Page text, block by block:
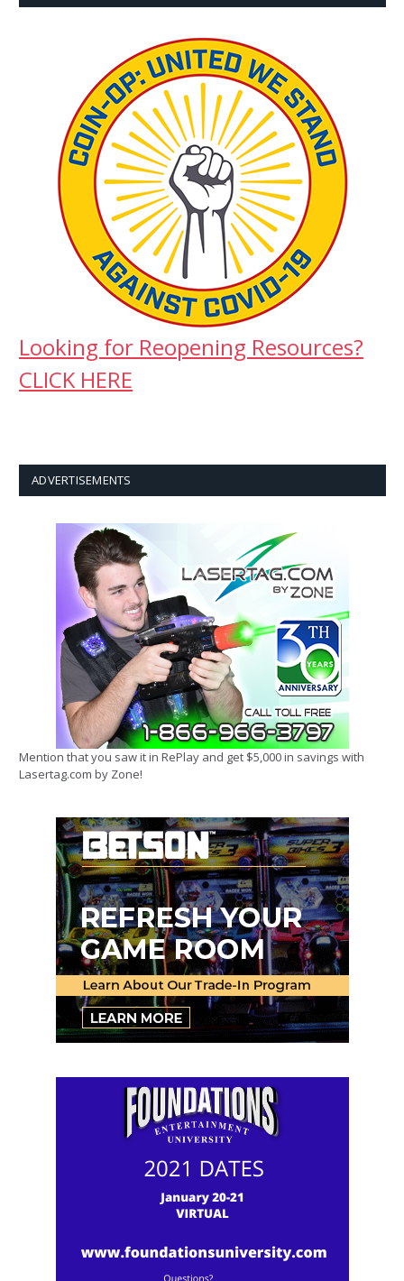
Looking for Reopening Resources?
CLICK HERE
ADVERTISEMENTS
Mention that you saw it in RePlay and get $5,000 in savings with
Lasertag.com by Zone!